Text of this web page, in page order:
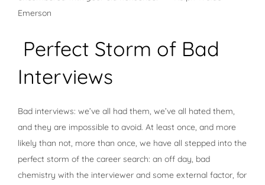
Emerson
Perfect Storm of Bad
Interviews
Bad interviews: we’ve all had them, we’ve all hated them,
and they are impossible to avoid. At least once, and more
likely than not, more than once, we have all stepped into the
perfect storm of the career search: an off day, bad
chemistry with the interviewer and some external factor, for